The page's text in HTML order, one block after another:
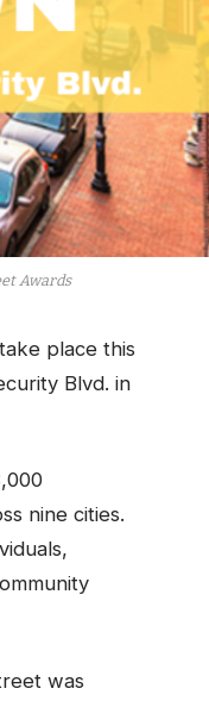
Awards
place this
Blvd. in
nine cities.
was